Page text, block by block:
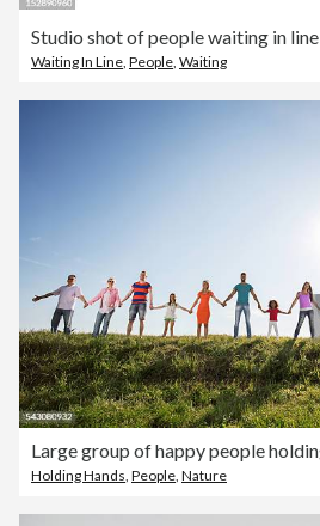
Studio shot of people waiting in line
Waiting In Line People Waiting
Holding Hands, People, Nature